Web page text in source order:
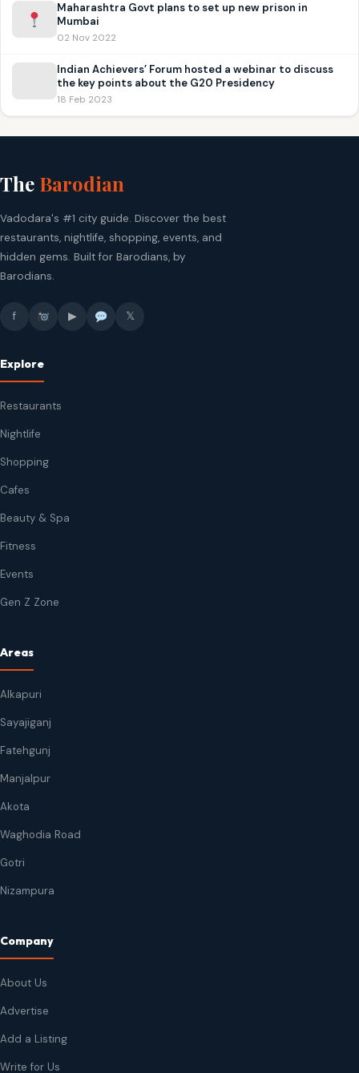
Maharashtra Govt plans to set up new prison in
Mumbai
02 Nov 2022
Indian Achievers’ Forum hosted a webinar to discuss
the key points about the G20 Presidency
18 Feb 2023
The Barodian
Vadodara's #1 city guide. Discover the best
restaurants, nightlife, shopping, events, and
hidden gems. Built for Barodians, by
Barodians.
f ▶ 𝕏
Explore
Restaurants
Nightlife
Shopping
Cafes
Beauty & Spa
Fitness
Events
Gen Z Zone
Areas
Alkapuri
Sayajiganj
Fatehgunj
Manjalpur
Akota
Waghodia Road
Gotri
Nizampura
Company
About Us
Advertise
Add a Listing
Write for Us